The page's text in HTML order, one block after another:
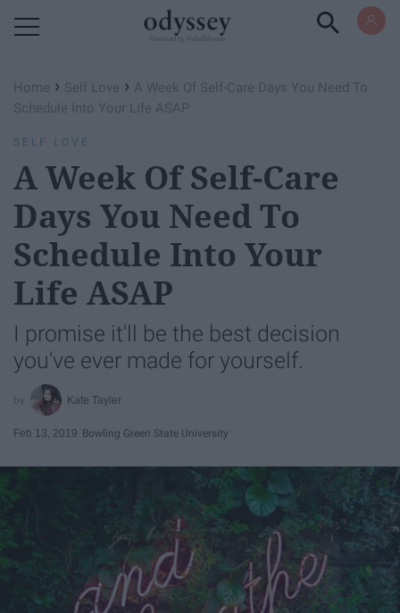
Home › Self Love › A Week Of Self-Care Days You Need To
Schedule Into Your Life ASAP
SELF LOVE
A Week Of Self-Care
Days You Need To
Schedule Into Your
Life ASAP
I promise it'll be the best decision
you've ever made for yourself.
Kate Tayler
Feb 13, 2019 Bowling Green State University